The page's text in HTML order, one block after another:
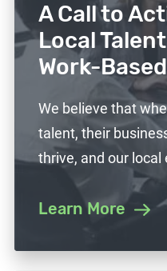
A Call to
Local
Work-
We believe that
talent, their
thrive, and our
Learn More